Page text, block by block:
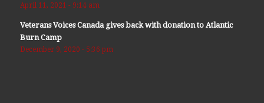
April 11, 2021 - 9:14 am
Veterans Voices Canada gives back with donation to Atlantic
Burn Camp
December 9, 2020 - 5:36 pm